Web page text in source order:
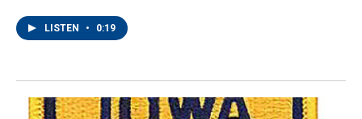
LISTEN • 0:19